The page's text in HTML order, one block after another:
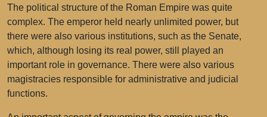
The political structure of the Roman Empire was quite
complex. The emperor held nearly unlimited power, but
there were also various institutions, such as the Senate,
which, although losing its real power, still played an
important role in governance. There were also various
magistracies responsible for administrative and judicial
functions.